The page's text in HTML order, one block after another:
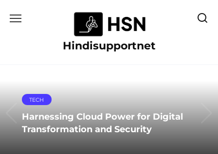
Hindisupportnet
TECH
Harnessing Cloud Power for Digital
Transformation and Security